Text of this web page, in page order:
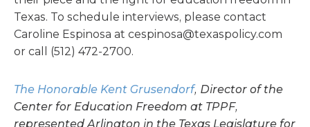
Texas. To schedule interviews, please contact
Caroline Espinosa at cespinosa@texaspolicy.com
or call (512) 472-2700.
The Honorable Kent Grusendorf, Director of the
Center for Education Freedom at TPPF,
represented Arlington in the Texas Legislature for